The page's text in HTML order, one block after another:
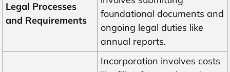
Legal Processes
and Requirements
foundational documents and
ongoing legal duties like
annual reports.
Incorporation involves costs